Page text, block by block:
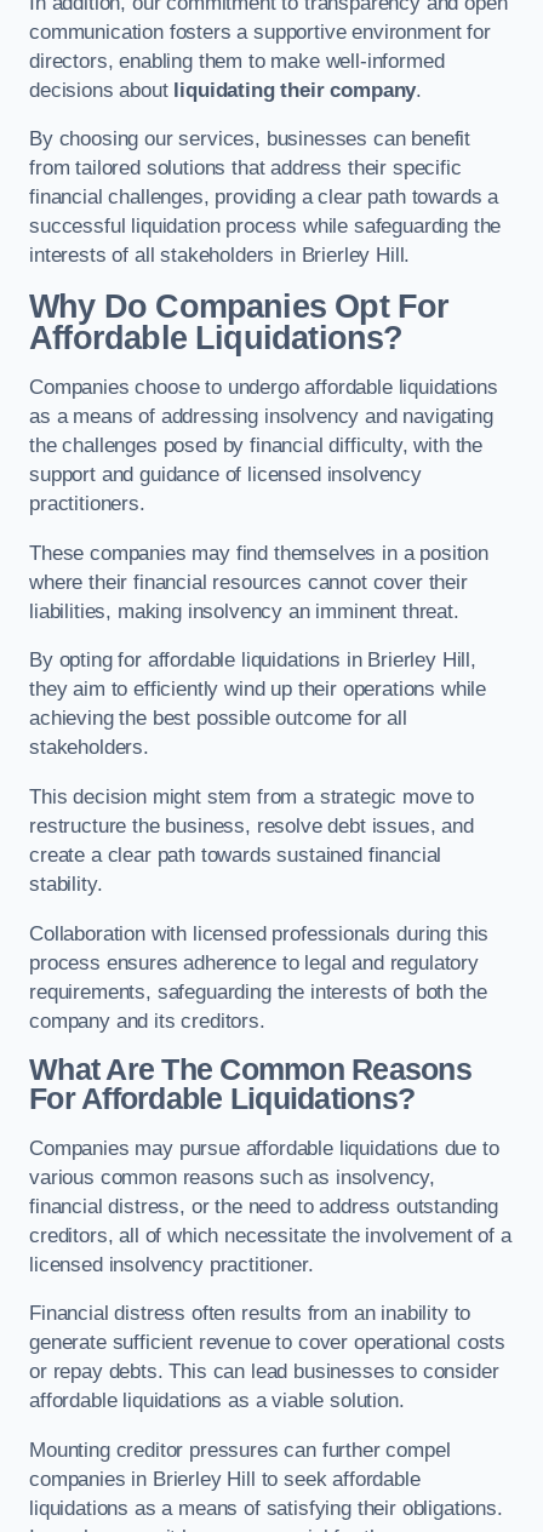
communication fosters a supportive environment for
directors, enabling them to make well-informed
decisions about liquidating their company.
By choosing our services, businesses can benefit
from tailored solutions that address their specific
financial challenges, providing a clear path towards a
successful liquidation process while safeguarding the
interests of all stakeholders in Brierley Hill.
Why Do Companies Opt For
Affordable Liquidations?
Companies choose to undergo affordable liquidations
as a means of addressing insolvency and navigating
the challenges posed by financial difficulty, with the
support and guidance of licensed insolvency
practitioners.
These companies may find themselves in a position
where their financial resources cannot cover their
liabilities, making insolvency an imminent threat.
By opting for affordable liquidations in Brierley Hill,
they aim to efficiently wind up their operations while
achieving the best possible outcome for all
stakeholders.
This decision might stem from a strategic move to
restructure the business, resolve debt issues, and
create a clear path towards sustained financial
stability.
Collaboration with licensed professionals during this
process ensures adherence to legal and regulatory
requirements, safeguarding the interests of both the
company and its creditors.
What Are The Common Reasons
For Affordable Liquidations?
Companies may pursue affordable liquidations due to
various common reasons such as insolvency,
financial distress, or the need to address outstanding
creditors, all of which necessitate the involvement of a
licensed insolvency practitioner.
Financial distress often results from an inability to
generate sufficient revenue to cover operational costs
or repay debts. This can lead businesses to consider
affordable liquidations as a viable solution.
Mounting creditor pressures can further compel
companies in Brierley Hill to seek affordable
liquidations as a means of satisfying their obligations.